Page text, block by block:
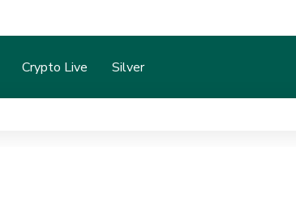
Crypto Live Silver